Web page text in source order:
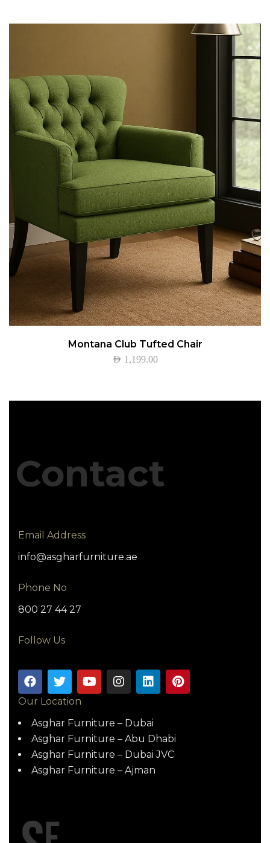
Montana Club Tufted Chair
AED 1,199.00
Contact
Email Address
info@asgharfurniture.ae
Phone No
800 27 44 27
Follow Us
Our Location
Asghar Furniture – Dubai
Asghar Furniture – Abu Dhabi
Asghar Furniture – Dubai JVC
Asghar Furniture – Ajman